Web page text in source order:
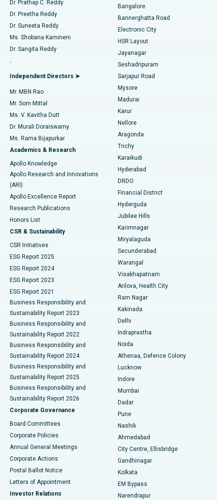
Find Gynecologist
Find General Physician
Find Psychologist
Find General Surgeon
Best Hospital in Sector-26, Noida
Best Hospital in Gandhinagar, Ahmedabad
Best Hospital in Aragonda, Andhra Pradesh
Best Hospital in Bannerghatta Road, Bangalore
Best Hospital in Unit-15, Bhubaneswar
Best Hospital in Seepat Road, Bilaspur
Best Hospital in Ellisbridge, Ahmedabad
Best Hospital in New Delhi
Best Hospital in DRDO, Hyderabad
Best Hospital in G S Road, Guwahati
Best Hospital in Hyderguda, Hyderabad
Best Hospital in Vijay Nagar, Indore
Best Hospital in Suryaraopeta Main Road, Kakinada
Best Hospital in Canal Circular Road, Kolkata
Best Hospital in CBD Belapur, Navi Mumbai
Best Hospital in Panchavati, Nashik
Best Hospital in secunderabad, Hyderabad
Best Hospital in Seshadripuram, Bangalore
Best Hospital in Waltair Main Road, Visakhapatnam
Best Hospital in Subhash Nagar Road, Karimnagar
Best Hospital in Managari, Karaikudi
Best Hospital in Arepally, Warangal
Best Hospital in Arera Colony, Bhopal
Best Hospital in Jayanagar, Bangalore
Best Hospital in KK Nagar, Madurai
Catheter Ablation
ACL Reconstruction Surgery
Reverse Shoulder Replacement
Endometrial Ablation
Uterine Artery Embolization
Ovarian Cystectomy
Breast Cancer Surgery
Brachytherapy
Colonoscopy
Polypectomy
Deep Brain Stimulation
Peritoneal Dialysis
Kidney Biopsy
Parathyroidectomy
Ceramic Total Knee Replacement
ERCP
Dr. Prathap C. Reddy
Dr. Preetha Reddy
Dr. Suneeta Reddy
Ms. Shobana Kamineni
Dr. Sangita Reddy
.
Independent Directors ➤
Mr. MBN Rao
Mr. Som Mittal
Ms. V. Kavitha Dutt
Dr. Murali Doraiswamy
Ms. Rama Bijapurkar
Academics & Research
Apollo Knowledge
Apollo Research and Innovations
(ARI)
Apollo Excellence Report
Research Publications
Honors List
CSR & Sustainability
CSR Initiatives
ESG Report 2025
ESG Report 2024
ESG Report 2023
ESG Report 2021
Business Responsibility and
Sustainability Report 2023
Business Responsibility and
Sustainability Report 2022
Business Responsibility and
Sustainability Report 2024
Business Responsibility and
Sustainability Report 2025
Business Responsibility and
Sustainability Report 2026
Corporate Governance
Board Committees
Corporate Policies
Annual General Meetings
Corporate Actions
Postal Ballot Notice
Letters of Appointment
Investor Relations
Bangalore
Bannerghatta Road
Electronic City
HSR Layout
Jayanagar
Seshadripuram
Sarjapur Road
Mysore
Madurai
Karur
Nellore
Aragonda
Trichy
Karaikudi
Hyderabad
DRDO
Financial District
Hyderguda
Jubilee Hills
Karimnagar
Miryalaguda
Secunderabad
Warangal
Visakhapatnam
Arilova, Health City
Ram Nagar
Kakinada
Delhi
Indraprastha
Noida
Athenaa, Defence Colony
Lucknow
Indore
Mumbai
Dadar
Pune
Nashik
Ahmedabad
City Centre, Ellisbridge
Gandhinagar
Kolkata
EM Bypass
Narendrapur